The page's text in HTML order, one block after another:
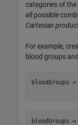
categories of
all possible
Cartesian
For example,
blood groups
bloodGroups
bloodGroups =